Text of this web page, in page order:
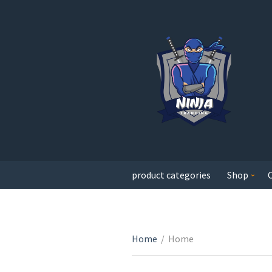
product categories Shop
Home / Home